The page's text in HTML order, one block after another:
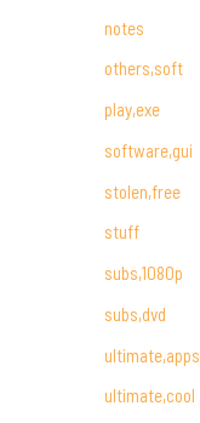
notes
others,soft
play,exe
software,gui
stolen,free
stuff
subs,1080p
subs,dvd
ultimate,apps
ultimate,cool